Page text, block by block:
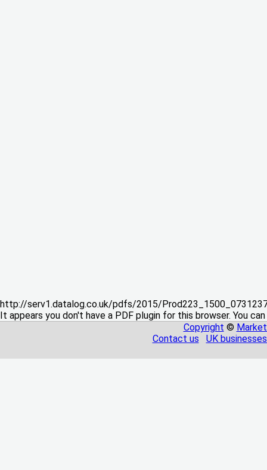
http://serv1.datalog.co.uk/pdfs/2015/
It appears you don't have a PDF plugin for this browser. You
Copyright ©
Contact us
UK